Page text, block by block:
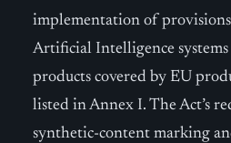
implementation of
Artificial Intelligence
products covered by EU
listed in Annex I. The Act’s
synthetic-content marking